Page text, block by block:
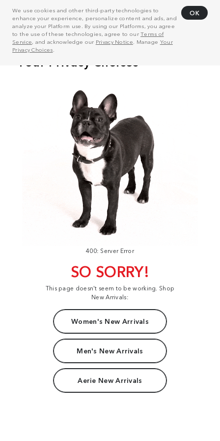
We use cookies and other third-party technologies to
enhance your experience, personalize content and ads, and
analyze your Platform use. By using our Platforms, you agree
to the use of these technologies, agree to ourTerms of
Service, and acknowledge our Privacy Notice . Manage Your
Privacy Choices
OK
400: Server Error
SO SORRY!
This page doesn't seem to be working. Shop
New Arrivals:
Women's New Arrivals
Men's New Arrivals
Aerie New Arrivals